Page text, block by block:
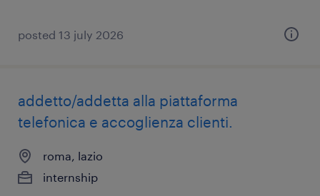
posted 13 july 2026
addetto/addetta alla piattaforma
telefonica e accoglienza clienti.
roma, lazio
internship